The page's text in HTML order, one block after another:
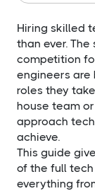
Hiring skilled
than ever.
competition
engineers are
roles they
house team
approach
achieve.
This guide
of the full tech
everything